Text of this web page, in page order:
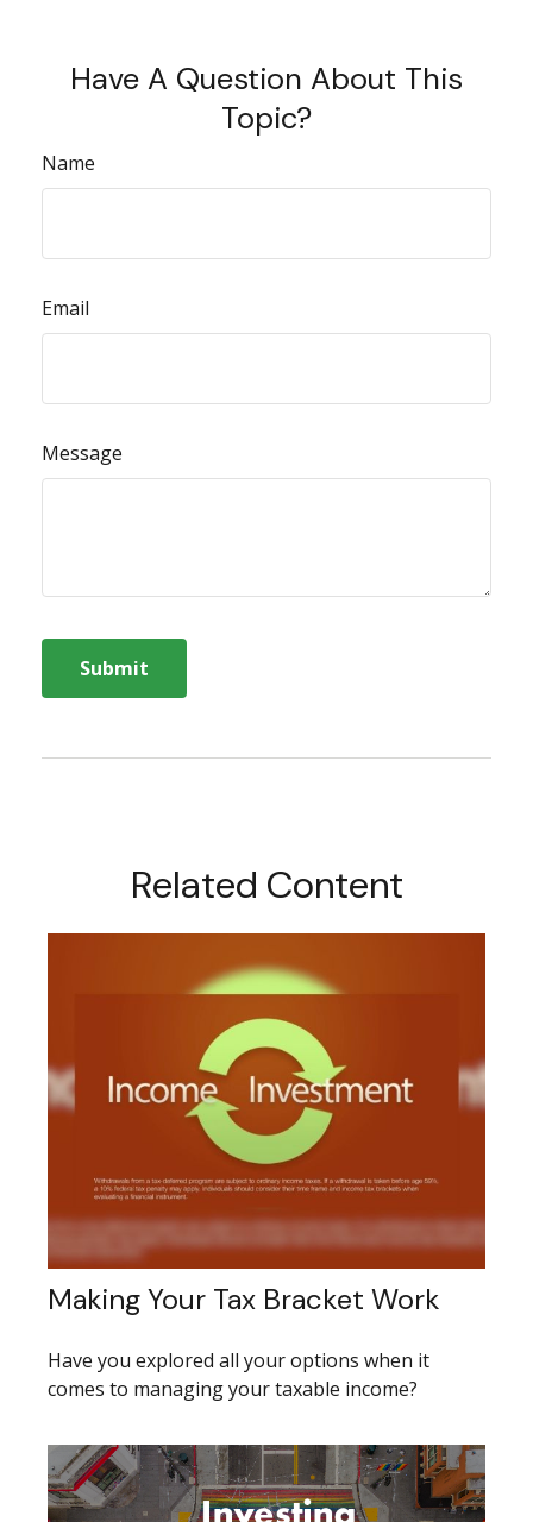
Have A Question About This
Topic?
Name
Email
Message
Related Content
Making Your Tax Bracket Work
Have you explored all your options when it
comes to managing your taxable income?